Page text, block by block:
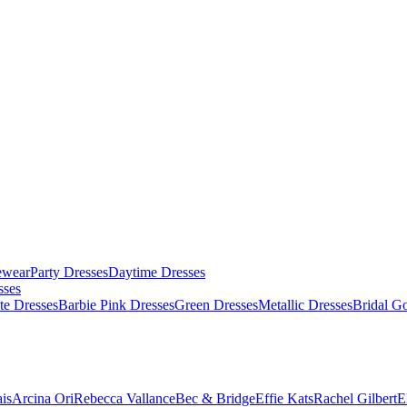
Party DressesDaytime Dresses
DressesBarbie Pink DressesGreen DressesMetallic DressesBridal
Arcina OriRebecca VallanceBec & BridgeEffie KatsRachel Gilbert